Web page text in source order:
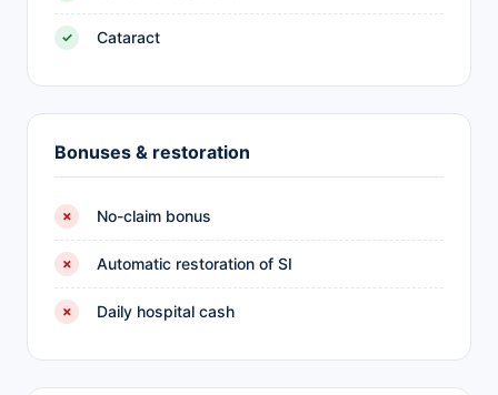
✓ Cataract
Bonuses & restoration
✗ No-claim bonus
✗ Automatic restoration of SI
✗ Daily hospital cash